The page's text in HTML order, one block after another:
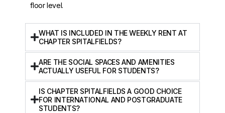
floor level.
WHAT IS INCLUDED IN THE WEEKLY RENT AT
CHAPTER SPITALFIELDS?
ARE THE SOCIAL SPACES AND AMENITIES
ACTUALLY USEFUL FOR STUDENTS?
IS CHAPTER SPITALFIELDS A GOOD CHOICE
FOR INTERNATIONAL AND POSTGRADUATE
STUDENTS?